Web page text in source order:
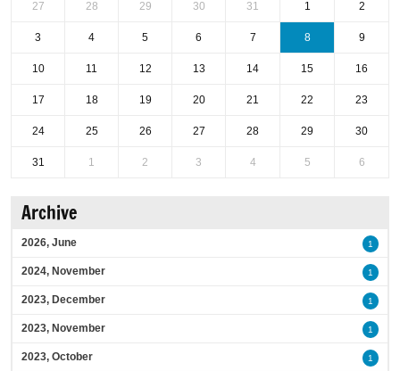
27 28 29 30 31 1 2
3 4 5 6 7 8 9
10 11 12 13 14 15 16
17 18 19 20 21 22 23
24 25 26 27 28 29 30
31 1 2 3 4 5 6
Archive
2026, June 1
2024, November 1
2023, December 1
2023, November 1
2023, October 1